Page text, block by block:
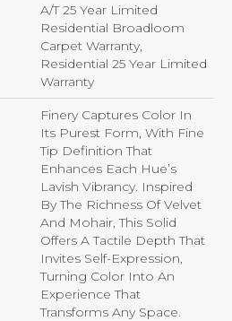
A/T 25 Year Limited
Residential Broadloom
Carpet Warranty,
Residential 25 Year Limited
Warranty
Finery Captures Color In
Its Purest Form, With Fine
Tip Definition That
Enhances Each Hue’s
Lavish Vibrancy. Inspired
By The Richness Of Velvet
And Mohair, This Solid
Offers A Tactile Depth That
Invites Self-Expression,
Turning Color Into An
Experience That
Transforms Any Space.